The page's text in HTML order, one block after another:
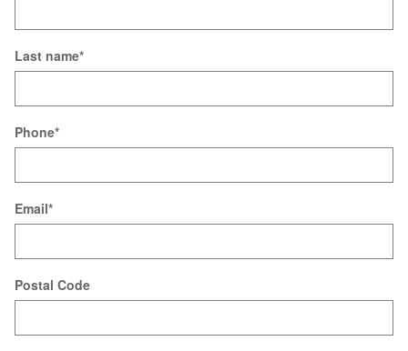
Last name*
Phone*
Email*
Postal Code